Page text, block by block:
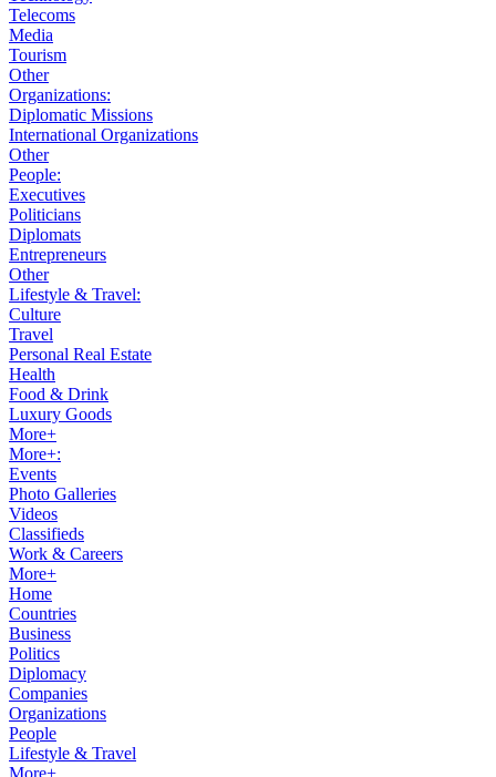
Telecoms
Media
Tourism
Other
Organizations:
Diplomatic Missions
International Organizations
Other
People:
Executives
Politicians
Diplomats
Entrepreneurs
Other
Lifestyle & Travel:
Culture
Travel
Personal Real Estate
Health
Food & Drink
Luxury Goods
More+
More+:
Events
Photo Galleries
Videos
Classifieds
Work & Careers
More+
Home
Countries
Business
Politics
Diplomacy
Companies
Organizations
People
Lifestyle & Travel
More+